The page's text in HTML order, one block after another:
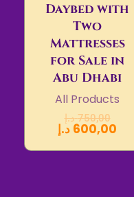
Daybed with
Two
Mattresses
for Sale in
Abu Dhabi
All Products
750,00 د.إ
600,00 د.إ